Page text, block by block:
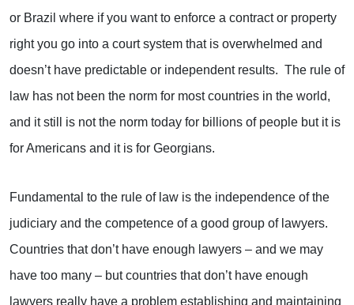
or Brazil where if you want to enforce a contract or property
right you go into a court system that is overwhelmed and
doesn’t have predictable or independent results. The rule of
law has not been the norm for most countries in the world,
and it still is not the norm today for billions of people but it is
for Americans and it is for Georgians.
Fundamental to the rule of law is the independence of the
judiciary and the competence of a good group of lawyers.
Countries that don’t have enough lawyers – and we may
have too many – but countries that don’t have enough
lawyers really have a problem establishing and maintaining